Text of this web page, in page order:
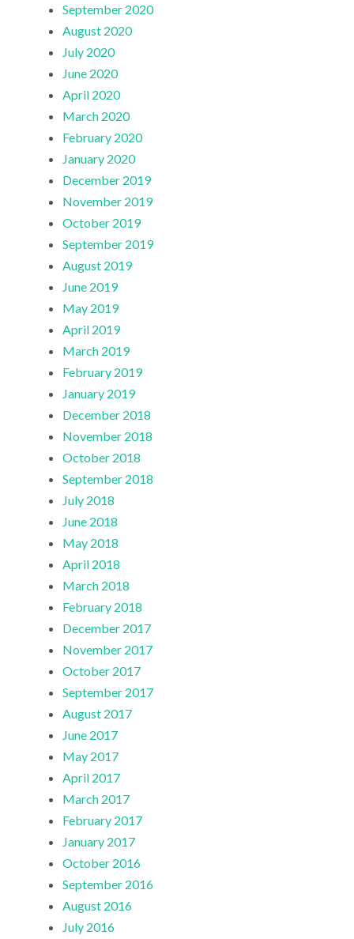
September 2020
August 2020
July 2020
June 2020
April 2020
March 2020
February 2020
January 2020
December 2019
November 2019
October 2019
September 2019
August 2019
June 2019
May 2019
April 2019
March 2019
February 2019
January 2019
December 2018
November 2018
October 2018
September 2018
July 2018
June 2018
May 2018
April 2018
March 2018
February 2018
December 2017
November 2017
October 2017
September 2017
August 2017
June 2017
May 2017
April 2017
March 2017
February 2017
January 2017
October 2016
September 2016
August 2016
July 2016